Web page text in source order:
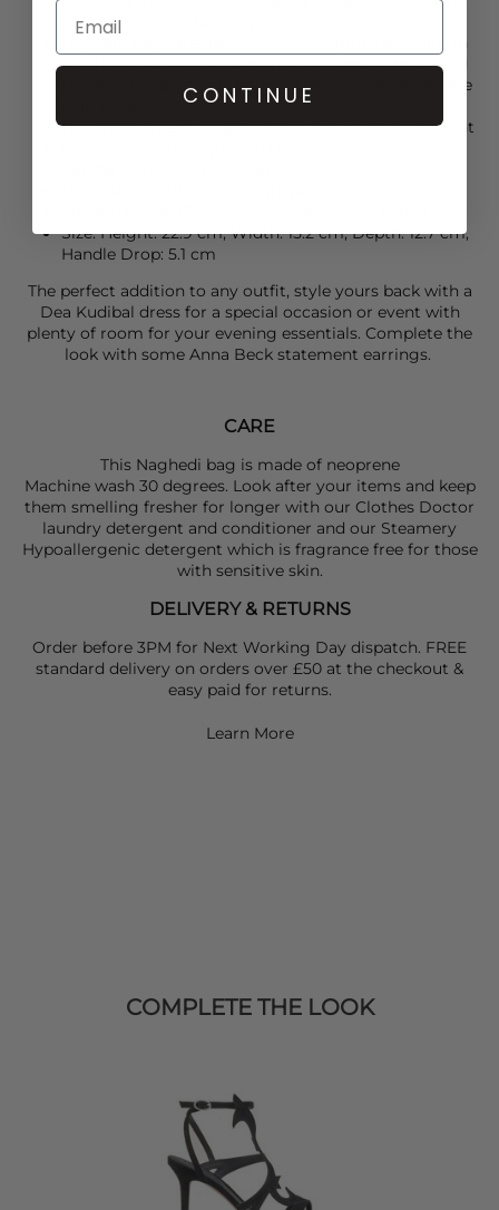
only produce up to two bags a day
size may occur. Measurements are approximate and
taken at the bag's widest pointHandwoven neoprene
Neoprene is lightweight, durable, and water-resistant
Size: Height: 22.9 cm, Width: 15.2 cm, Depth: 12.7 cm,
Handle Drop: 5.1 cm
The perfect addition to any outfit, style yours back with a
Dea Kudibal dress for a special occasion or event with
plenty of room for your evening essentials. Complete the
look with some Anna Beckstatement earrings.
CARE
This Naghedi bag is made of neoprene
Machine wash 30 degrees. Look after your items and keep
them smelling fresher for longer with our Clothes Doctor
laundry detergent and conditioner and our Steamery
Hypoallergenic detergent which is fragrance free for those
with sensitive skin.
DELIVERY & RETURNS
Order before 3PM for Next Working Day dispatch. FREE
standard delivery on orders over £50 at the checkout &
easy paid for returns.
Learn More
COMPLETE THE LOOK
CONTINUE